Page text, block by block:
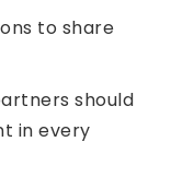
to share
should
in every